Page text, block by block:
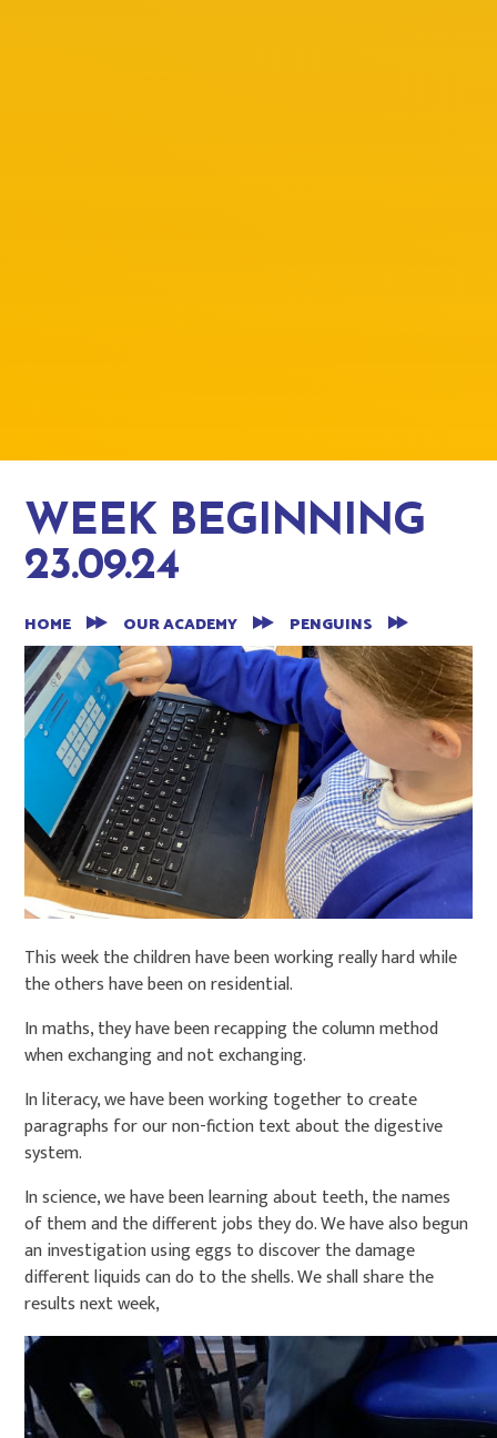
WEEK BEGINNING
23.09.24
HOME OUR ACADEMY PENGUINS
This week the children have been working really hard while
the others have been on residential.
In maths, they have been recapping the column method
when exchanging and not exchanging.
In literacy, we have been working together to create
paragraphs for our non-fiction text about the digestive
system.
In science, we have been learning about teeth, the names
of them and the different jobs they do. We have also begun
an investigation using eggs to discover the damage
different liquids can do to the shells. We shall share the
results next week,